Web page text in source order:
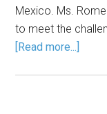
Mexico. Ms.
to meet the
[Read more...]